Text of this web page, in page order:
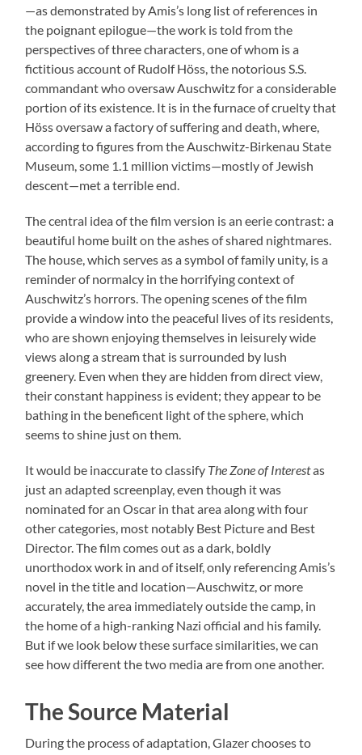
—as demonstrated by Amis’s long list of references in
the poignant epilogue—the work is told from the
perspectives of three characters, one of whom is a
fictitious account of Rudolf Höss, the notorious S.S.
commandant who oversaw Auschwitz for a considerable
portion of its existence. It is in the furnace of cruelty that
Höss oversaw a factory of suffering and death, where,
according to figures from the Auschwitz-Birkenau State
Museum, some 1.1 million victims—mostly of Jewish
descent—met a terrible end.
The central idea of the film version is an eerie contrast: a
beautiful home built on the ashes of shared nightmares.
The house, which serves as a symbol of family unity, is a
reminder of normalcy in the horrifying context of
Auschwitz’s horrors. The opening scenes of the film
provide a window into the peaceful lives of its residents,
who are shown enjoying themselves in leisurely wide
views along a stream that is surrounded by lush
greenery. Even when they are hidden from direct view,
their constant happiness is evident; they appear to be
bathing in the beneficent light of the sphere, which
seems to shine just on them.
It would be inaccurate to classify The Zone of Interestas
just an adapted screenplay, even though it was
nominated for an Oscar in that area along with four
other categories, most notably Best Picture and Best
Director. The film comes out as a dark, boldly
unorthodox work in and of itself, only referencing Amis’s
novel in the title and location—Auschwitz, or more
accurately, the area immediately outside the camp, in
the home of a high-ranking Nazi official and his family.
But if we look below these surface similarities, we can
see how different the two media are from one another.
The Source Material
During the process of adaptation, Glazer chooses to